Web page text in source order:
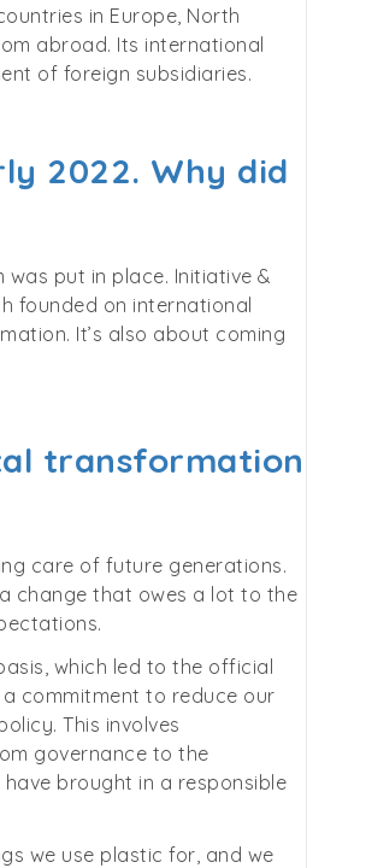
in Europe, North
abroad. Its international
of foreign subsidiaries.
2022. Why did
put in place. Initiative &
founded on international
It’s also about coming
transformation
care of future generations.
change that owes a lot to the
which led to the official
commitment to reduce our
This involves
governance to the
brought in a responsible
we use plastic for, and we